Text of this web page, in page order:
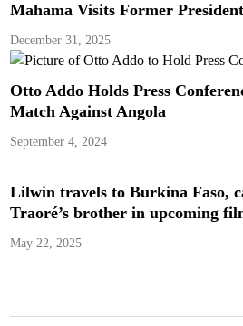
Mahama Visits Former
December 31, 2025
Otto Addo Holds Press
Match Against Angola
September 4, 2024
Lilwin travels to Burkina Faso,
Traoré’s brother in upcoming
May 22, 2025